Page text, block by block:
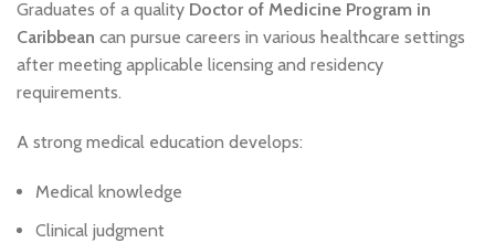
Graduates of a quality Doctor of Medicine Program in
Caribbean can pursue careers in various healthcare settings
after meeting applicable licensing and residency
requirements.
A strong medical education develops:
Medical knowledge
Clinical judgment